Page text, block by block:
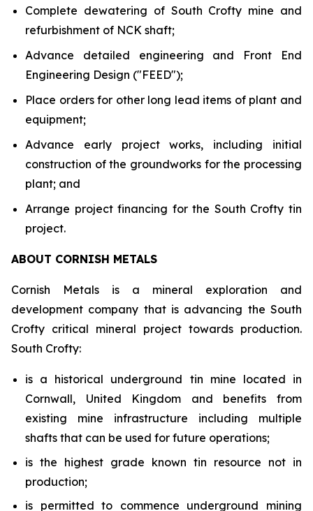
Complete dewatering of South Crofty mine and
refurbishment of NCK shaft;
Advance detailed engineering and Front End
Engineering Design ("FEED");
Place orders for other long lead items of plant and
equipment;
Advance early project works, including initial
construction of the groundworks for the processing
plant; and
Arrange project financing for the South Crofty tin
project.
ABOUT CORNISH METALS
Cornish Metals is a mineral exploration and
development company that is advancing the South
Crofty critical mineral project towards production.
South Crofty:
is a historical underground tin mine located in
Cornwall, United Kingdom and benefits from
existing mine infrastructure including multiple
shafts that can be used for future operations;
is the highest grade known tin resource not in
production;
is permitted to commence underground mining